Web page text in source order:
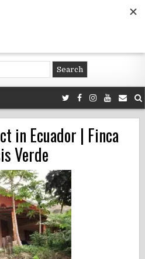
in Ecuador | Finca
Verde